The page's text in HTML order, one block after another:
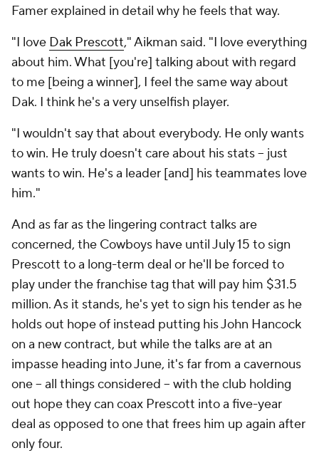
Famer explained in detail why he feels that way.
"I love Dak Prescott," Aikman said. "I love everything
about him. What [you're] talking about with regard
to me [being a winner], I feel the same way about
Dak. I think he's a very unselfish player.
"I wouldn't say that about everybody. He only wants
to win. He truly doesn't care about his stats -- just
wants to win. He's a leader [and] his teammates love
him."
And as far as the lingering contract talks are
concerned, the Cowboys have until July 15 to sign
Prescott to a long-term deal or he'll be forced to
play under the franchise tag that will pay him $31.5
million. As it stands, he's yet to sign his tender as he
holds out hope of instead putting his John Hancock
on a new contract, but while the talks are at an
impasse heading into June, it's far from a cavernous
one -- all things considered -- with the club holding
out hope they can coax Prescott into a five-year
deal as opposed to one that frees him up again after
only four.